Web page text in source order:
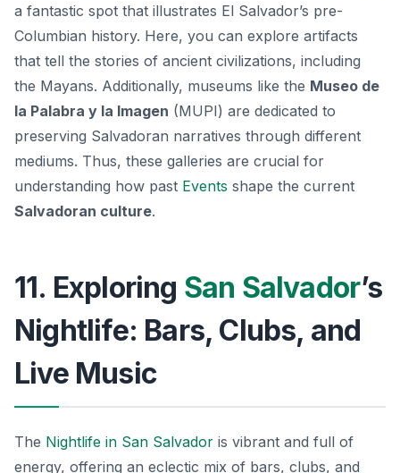
a fantastic spot that illustrates El Salvador’s pre-
Columbian history. Here, you can explore artifacts
that tell the stories of ancient civilizations, including
the Mayans. Additionally, museums like the Museo de
la Palabra y la Imagen (MUPI) are dedicated to
preserving Salvadoran narratives through different
mediums. Thus, these galleries are crucial for
understanding how past Events shape the current
Salvadoran culture.
11. Exploring San Salvador’s
Nightlife: Bars, Clubs, and
Live Music
The Nightlife in San Salvador is vibrant and full of
energy, offering an eclectic mix of bars, clubs, and